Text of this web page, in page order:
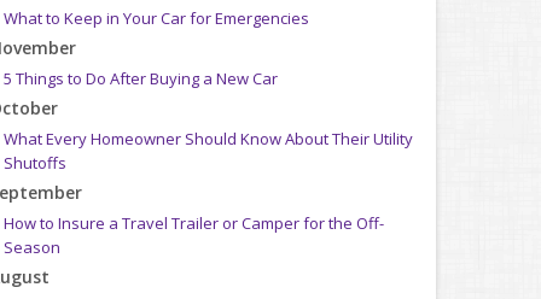
What to Keep in Your Car for Emergencies
5 Things to Do After Buying a New Car
What Every Homeowner Should Know About Their Utility
Shutoffs
How to Insure a Travel Trailer or Camper for the Off-
Season